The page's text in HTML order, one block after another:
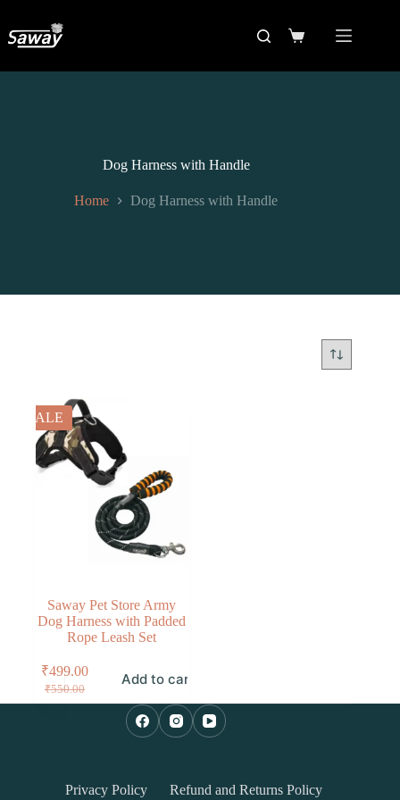
Dog Harness with Handle
Home Dog Harness with Handle
SALE
Saway Pet Store Army
Dog Harness with Padded
Rope Leash Set
₹550.00
₹499.00 Add to cart
Privacy Policy Refund and Returns Policy